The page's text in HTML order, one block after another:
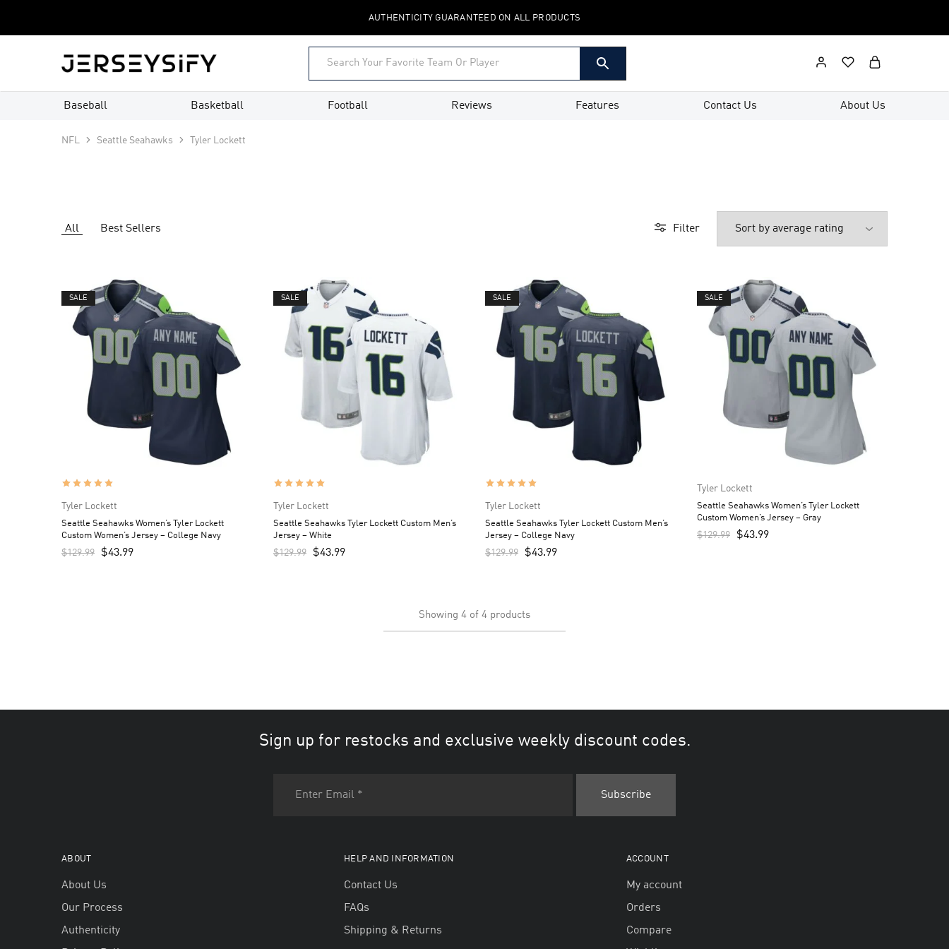
AUTHENTICITY GUARANTEED ON ALL PRODUCTS
Custom
–
jerseysify.com
Baseball Basketball Football Reviews Features Contact Us About Us
NFL Seattle Seahawks Tyler Lockett
All Best Sellers Filter
SALE
Tyler Lockett
Seattle Seahawks Women’s Tyler Lockett
Custom Women’s Jersey – College Navy
$129.99 $43.99
SALE
Tyler Lockett
Seattle Seahawks Tyler Lockett Custom Men’s
Jersey – White
$129.99 $43.99
SALE
Tyler Lockett
Seattle Seahawks Tyler Lockett Custom Men’s
Jersey – College Navy
$129.99 $43.99
SALE
Tyler Lockett
Seattle Seahawks Women’s Tyler Lockett
Custom Women’s Jersey – Gray
$129.99 $43.99
Showing 4 of 4 products
Sign up for restocks and exclusive weekly discount codes.
ABOUT
About Us
Our Process
Authenticity
HELP AND INFORMATION
Contact Us
FAQs
Shipping & Returns
ACCOUNT
My account
Orders
Compare